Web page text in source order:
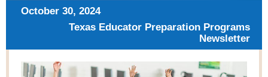
October 30, 2024
Texas Educator Preparation Programs
Newsletter